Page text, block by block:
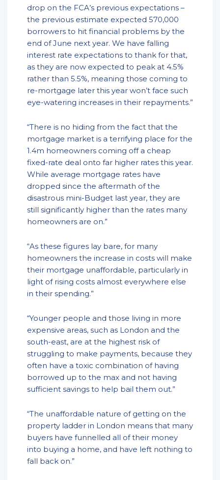
drop on the FCA’s previous expectations –
the previous estimate expected 570,000
borrowers to hit financial problems by the
end of June next year. We have falling
interest rate expectations to thank for that,
as they are now expected to peak at 4.5%
rather than 5.5%, meaning those coming to
re-mortgage later this year won’t face such
eye-watering increases in their repayments.”
“There is no hiding from the fact that the
mortgage market is a terrifying place for the
1.4m homeowners coming off a cheap
fixed-rate deal onto far higher rates this year.
While average mortgage rates have
dropped since the aftermath of the
disastrous mini-Budget last year, they are
still significantly higher than the rates many
homeowners are on.”
“As these figures lay bare, for many
homeowners the increase in costs will make
their mortgage unaffordable, particularly in
light of rising costs almost everywhere else
in their spending.”
“Younger people and those living in more
expensive areas, such as London and the
south-east, are at the highest risk of
struggling to make payments, because they
often have a toxic combination of having
borrowed up to the max and not having
sufficient savings to help bail them out.”
“The unaffordable nature of getting on the
property ladder in London means that many
buyers have funnelled all of their money
into buying a home, and have left nothing to
fall back on.”